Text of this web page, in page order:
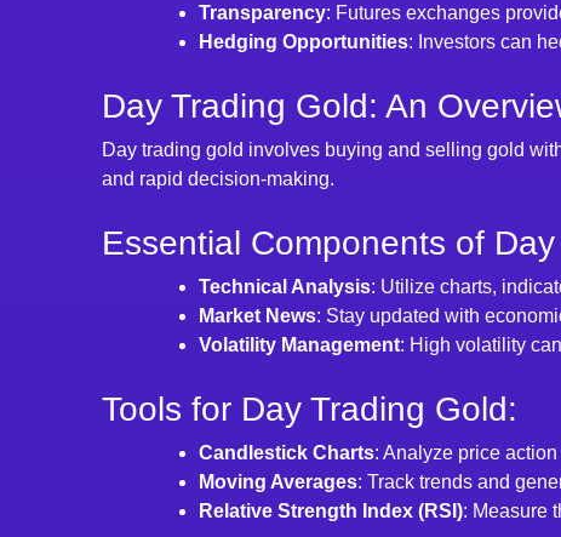
Transparency: Futures exchanges
Hedging Opportunities: Investors can
Day Trading Gold: An
Day trading gold involves buying and selling gold
and rapid decision-making.
Essential Components of
Technical Analysis: Utilize charts,
Market News: Stay updated with
Volatility Management: High volatility
Tools for Day Trading Gold:
Candlestick Charts: Analyze price
Moving Averages: Track trends and
Relative Strength Index (RSI): Measure